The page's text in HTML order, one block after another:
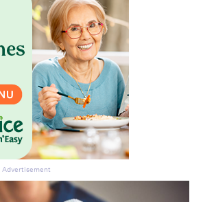
Advertisement